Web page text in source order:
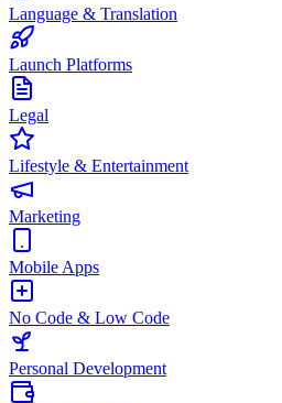
Language & Translation
Launch Platforms
Legal
Lifestyle & Entertainment
Marketing
Mobile Apps
No Code & Low Code
Personal Development